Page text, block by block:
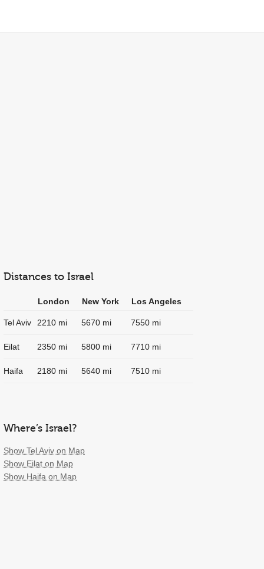
Distances to Israel
London New York Los Angeles
Tel Aviv 2210 mi 5670 mi 7550 mi
Eilat 2350 mi 5800 mi 7710 mi
Haifa 2180 mi 5640 mi 7510 mi
Where’s Israel?
Show Tel Aviv on Map
Show Eilat on Map
Show Haifa on Map